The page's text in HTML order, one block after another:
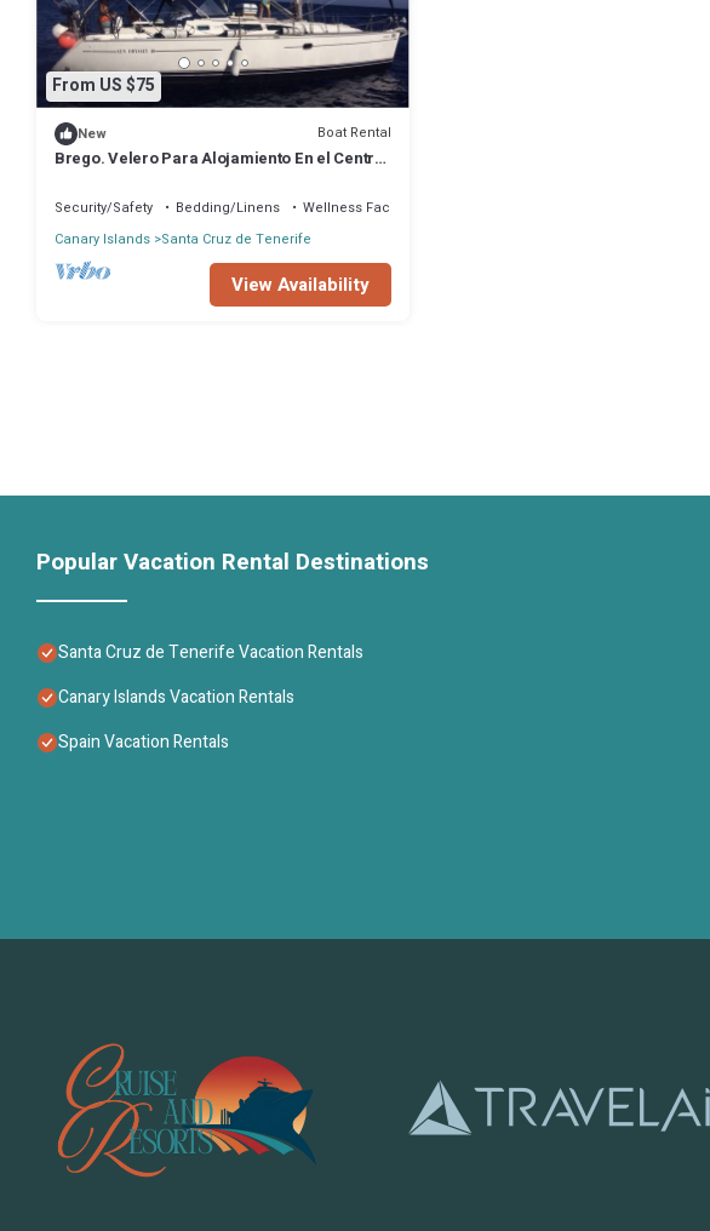
From US $75
New Boat Rental
Brego. Velero Para Alojamiento En el Centro
Security/Safety Bedding/Linens
Wellness Facilities
Canary Islands Santa Cruz de Tenerife
View Availability
Popular Vacation Rental Destinations
Santa Cruz de Tenerife Vacation Rentals
Canary Islands Vacation Rentals
Spain Vacation Rentals